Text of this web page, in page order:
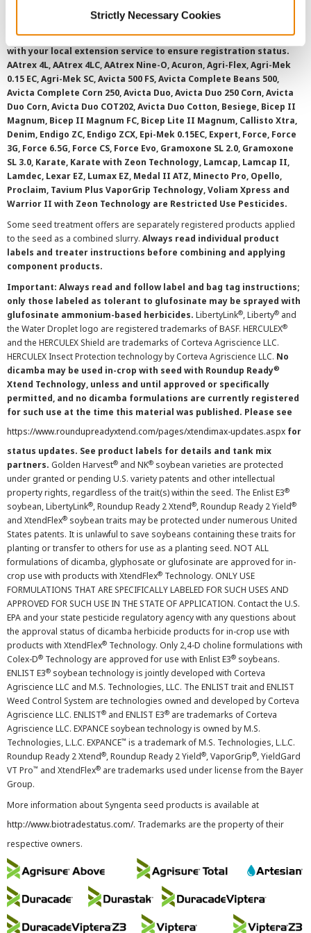
Strictly Necessary Cookies
Always read and follow label instructions and
overtreatment stewardship practices. Some products may not be
registered for sale or use in all states or counties. Please check
with your local extension service to ensure registration status.
AAtrex 4L, AAtrex 4LC, AAtrex Nine-O, Acuron, Agri-Flex, Agri-Mek
0.15 EC, Agri-Mek SC, Avicta 500 FS, Avicta Complete Beans 500,
Avicta Complete Corn 250, Avicta Duo, Avicta Duo 250 Corn, Avicta
Duo Corn, Avicta Duo COT202, Avicta Duo Cotton, Besiege, Bicep II
Magnum, Bicep II Magnum FC, Bicep Lite II Magnum, Callisto Xtra,
Denim, Endigo ZC, Endigo ZCX, Epi-Mek 0.15EC, Expert, Force, Force
3G, Force 6.5G, Force CS, Force Evo, Gramoxone SL 2.0, Gramoxone
SL 3.0, Karate, Karate with Zeon Technology, Lamcap, Lamcap II,
Lamdec, Lexar EZ, Lumax EZ, Medal II ATZ, Minecto Pro, Opello,
Proclaim, Tavium Plus VaporGrip Technology, Voliam Xpress and
Warrior II with Zeon Technology are Restricted Use Pesticides.
Some seed treatment offers are separately registered products applied
to the seed as a combined slurry. Always read individual product
labels and treater instructions before combining and applying
component products.
Important: Always read and follow label and bag tag instructions;
only those labeled as tolerant to glufosinate may be sprayed with
glufosinate ammonium-based herbicides. LibertyLink®, Liberty® and
the Water Droplet logo are registered trademarks of BASF. HERCULEX®
and the HERCULEX Shield are trademarks of Corteva Agriscience LLC.
HERCULEX Insect Protection technology by Corteva Agriscience LLC. No
dicamba may be used in-crop with seed with Roundup Ready®
Xtend Technology, unless and until approved or specifically
permitted, and no dicamba formulations are currently registered
for such use at the time this material was published. Please see
https://www.roundupreadyxtend.com/pages/xtendimax-updates.aspx for
status updates. See product labels for details and tank mix
partners. Golden Harvest® and NK® soybean varieties are protected
under granted or pending U.S. variety patents and other intellectual
property rights, regardless of the trait(s) within the seed. The Enlist E3®
soybean, LibertyLink®, Roundup Ready 2 Xtend®, Roundup Ready 2 Yield®
and XtendFlex® soybean traits may be protected under numerous United
States patents. It is unlawful to save soybeans containing these traits for
planting or transfer to others for use as a planting seed. NOT ALL
formulations of dicamba, glyphosate or glufosinate are approved for in-
crop use with products with XtendFlex® Technology. ONLY USE
FORMULATIONS THAT ARE SPECIFICALLY LABELED FOR SUCH USES AND
APPROVED FOR SUCH USE IN THE STATE OF APPLICATION. Contact the U.S.
EPA and your state pesticide regulatory agency with any questions about
the approval status of dicamba herbicide products for in-crop use with
products with XtendFlex® Technology. Only 2,4-D choline formulations with
Colex-D® Technology are approved for use with Enlist E3® soybeans.
ENLIST E3® soybean technology is jointly developed with Corteva
Agriscience LLC and M.S. Technologies, LLC. The ENLIST trait and ENLIST
Weed Control System are technologies owned and developed by Corteva
Agriscience LLC. ENLIST® and ENLIST E3® are trademarks of Corteva
Agriscience LLC. EXPANCE soybean technology is owned by M.S.
Technologies, L.L.C. EXPANCE™ is a trademark of M.S. Technologies, L.L.C.
Roundup Ready 2 Xtend®, Roundup Ready 2 Yield®, VaporGrip®, YieldGard
VT Pro™ and XtendFlex® are trademarks used under license from the Bayer
Group.
More information about Syngenta seed products is available at
http://www.biotradestatus.com/. Trademarks are the property of their
respective owners.